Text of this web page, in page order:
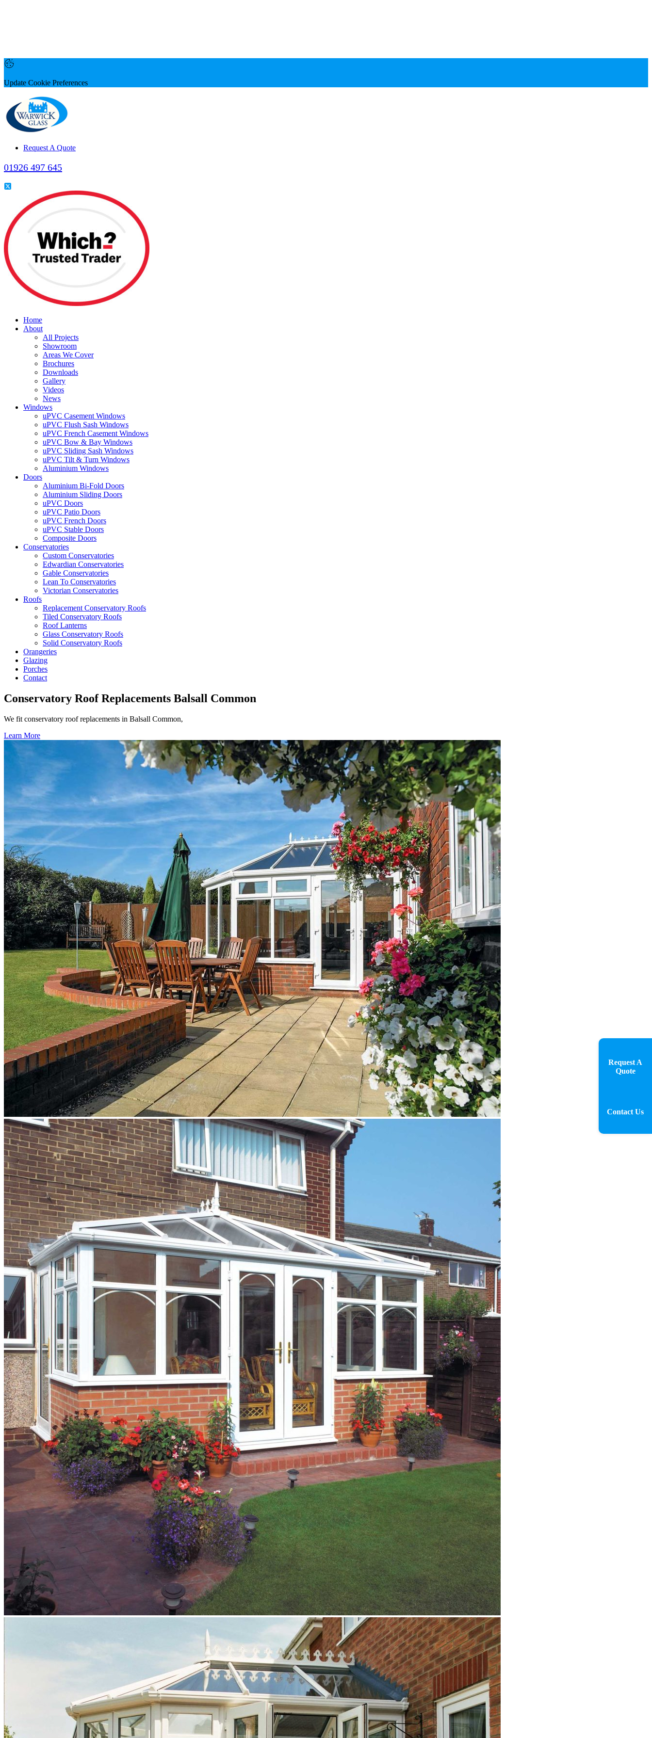
Update Cookie Preferences
Request A Quote
01926 497 645
Home
About
All Projects
Showroom
Areas We Cover
Brochures
Downloads
Gallery
Videos
News
Windows
uPVC Casement Windows
uPVC Flush Sash Windows
uPVC French Casement Windows
uPVC Bow & Bay Windows
uPVC Sliding Sash Windows
uPVC Tilt & Turn Windows
Aluminium Windows
Doors
Aluminium Bi-Fold Doors
Aluminium Sliding Doors
uPVC Doors
uPVC Patio Doors
uPVC French Doors
uPVC Stable Doors
Composite Doors
Conservatories
Custom Conservatories
Edwardian Conservatories
Gable Conservatories
Lean To Conservatories
Victorian Conservatories
Roofs
Replacement Conservatory Roofs
Tiled Conservatory Roofs
Roof Lanterns
Glass Conservatory Roofs
Solid Conservatory Roofs
Orangeries
Glazing
Porches
Contact
Conservatory Roof Replacements Balsall Common
We fit conservatory roof replacements in Balsall Common,
Learn More
Request A
Quote
Contact Us